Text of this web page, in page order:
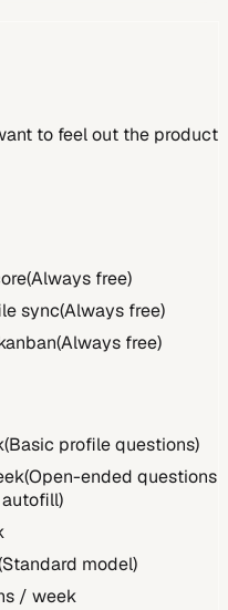
to feel out the product
(Always free)
sync(Always free)
(Always free)
(Basic profile questions)
(Open-ended questions
autofill)
Standard model)
/ week